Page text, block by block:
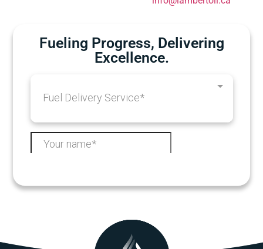
Fueling Progress, Delivering
Excellence.